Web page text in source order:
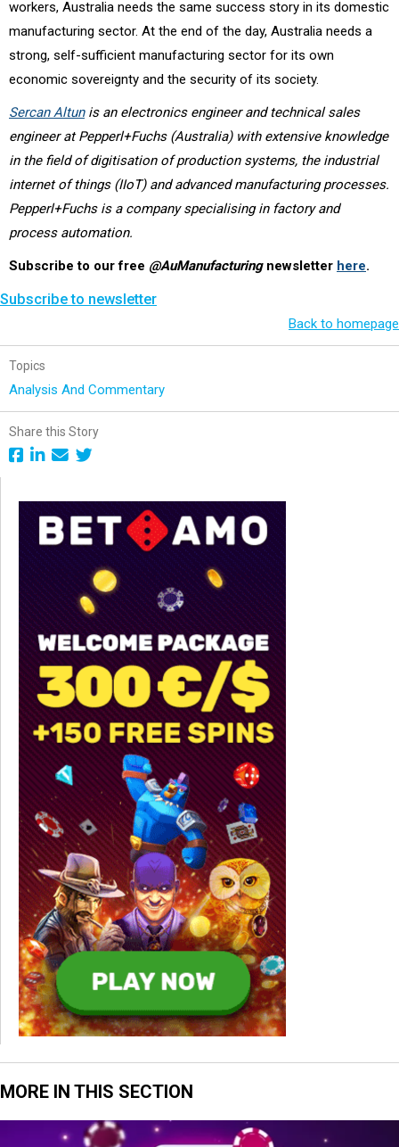
workers, Australia needs the same success story in its domestic
manufacturing sector. At the end of the day, Australia needs a
strong, self-sufficient manufacturing sector for its own
economic sovereignty and the security of its society.
Sercan Altunis an electronics engineer and technical sales
engineer at Pepperl+Fuchs (Australia) with extensive knowledge
in the field of digitisation of production systems, the industrial
internet of things (IIoT) and advanced manufacturing processes.
Pepperl+Fuchs is a company specialising in factory and
process automation.
Subscribe to our free @AuManufacturingnewsletter here.
Subscribe to newsletter
Back to homepage
Topics
Analysis And Commentary
Share this Story
MORE IN THIS SECTION